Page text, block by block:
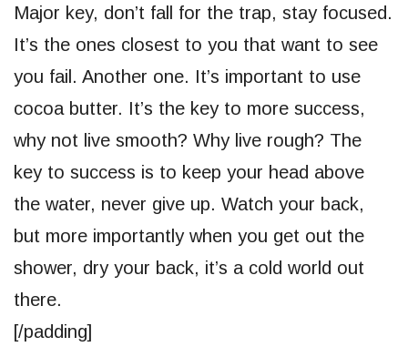
Major key, don’t fall for the trap, stay focused.
It’s the ones closest to you that want to see
you fail. Another one. It’s important to use
cocoa butter. It’s the key to more success,
why not live smooth? Why live rough? The
key to success is to keep your head above
the water, never give up. Watch your back,
but more importantly when you get out the
shower, dry your back, it’s a cold world out
there.
[/padding]